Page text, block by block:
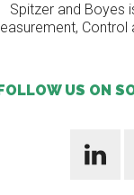
Spitzer and Boyes
US ON